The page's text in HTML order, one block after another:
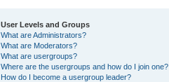
User Levels and Groups
What are Administrators?
What are Moderators?
What are usergroups?
Where are the usergroups and how do I join one?
How do I become a usergroup leader?